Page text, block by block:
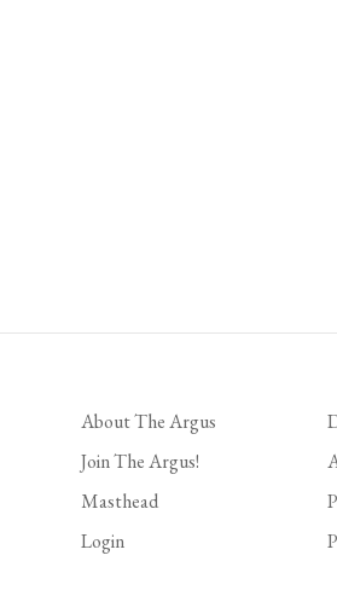
About The Argus
Join The Argus!
Masthead
Login